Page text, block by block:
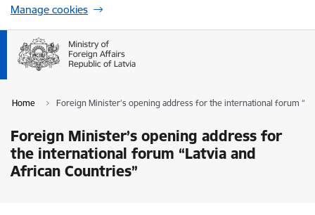
Manage cookies
Home Foreign Minister’s opening address for the international forum
Foreign Minister’s opening address for
the international forum “Latvia and
African Countries”